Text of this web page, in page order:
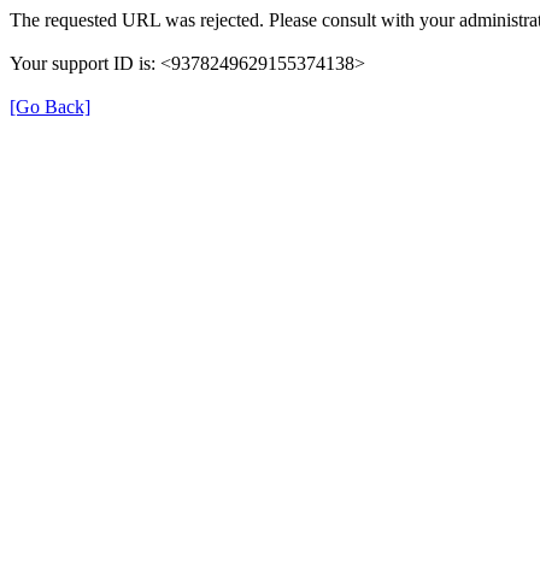
The requested URL was rejected. Please consult with your
Your support ID is: <9378249629155374138>
[Go Back]